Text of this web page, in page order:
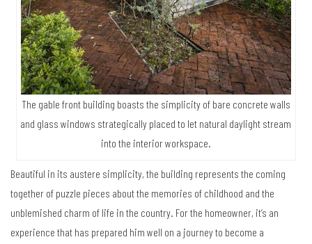
The gable front building boasts the simplicity of bare concrete walls
and glass windows strategically placed to let natural daylight stream
into the interior workspace.
Beautiful in its austere simplicity, the building represents the coming
together of puzzle pieces about the memories of childhood and the
unblemished charm of life in the country. For the homeowner, it’s an
experience that has prepared him well on a journey to become a